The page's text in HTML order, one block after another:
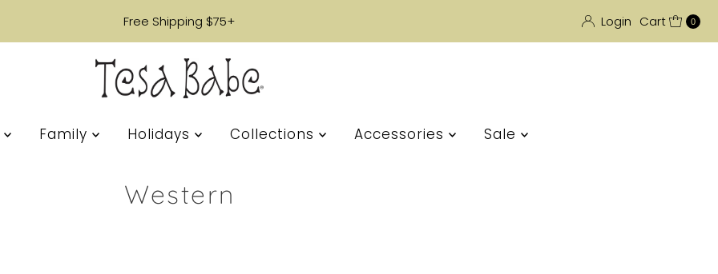
Free Shipping $75+ Login Cart 0
Family Holidays Collections Accessories Sale
Western